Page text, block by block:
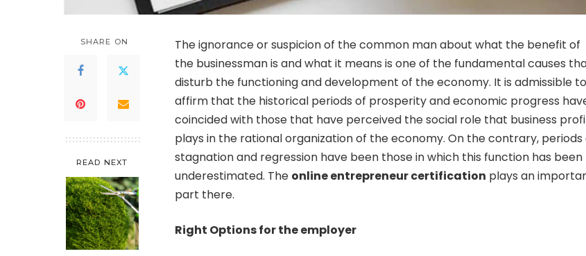
SHARE ON
READ NEXT
The ignorance or suspicion of the common man about what the benefit of
the businessman is and what it means is one of the fundamental causes
disturb the functioning and development of the economy. It is admissible to
affirm that the historical periods of prosperity and economic progress
coincided with those that have perceived the social role that business
plays in the rational organization of the economy. On the contrary, periods
stagnation and regression have been those in which this function has been
underestimated. The online entrepreneur certification plays an
part there.
Right Options for the employer